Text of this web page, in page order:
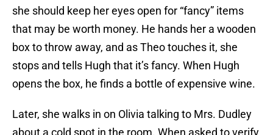
she should keep her eyes open for “fancy” items
that may be worth money. He hands her a wooden
box to throw away, and as Theo touches it, she
stops and tells Hugh that it’s fancy. When Hugh
opens the box, he finds a bottle of expensive wine.
Later, she walks in on Olivia talking to Mrs. Dudley
about a cold spot in the room. When asked to verify